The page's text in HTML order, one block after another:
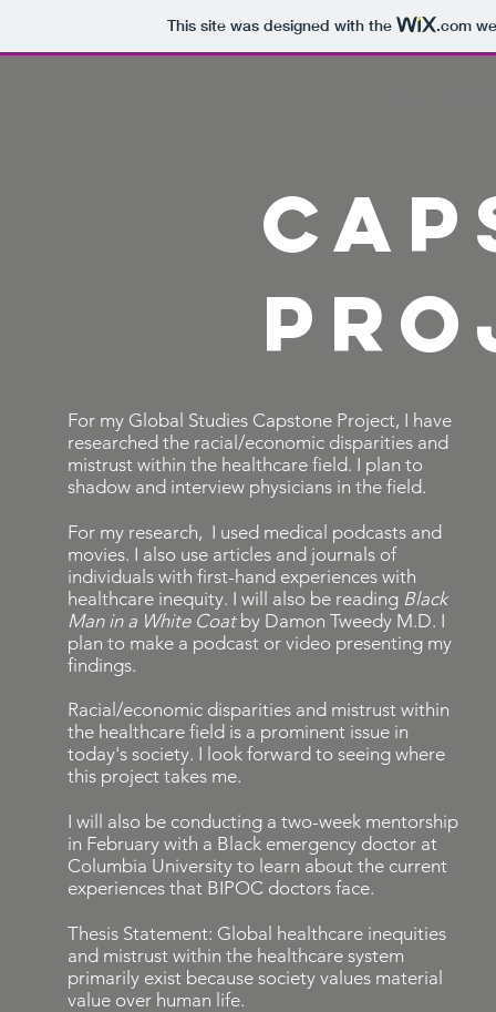
This site was designed with the .com
For my Global Studies Capstone Project, I have
researched the racial/economic disparities and
mistrust within the healthcare field. I plan to
shadow and interview physicians in the field.
For my research, I used medical podcasts and
movies. I also use articles and journals of
individuals with first-hand experiences with
healthcare inequity. I will also be reading Black
Man in a White Coat by Damon Tweedy M.D. I
plan to make a podcast or video presenting my
findings.
Racial/economic disparities and mistrust within
the healthcare field is a prominent issue in
today's society. I look forward to seeing where
this project takes me.
I will also be conducting a two-week mentorship
in February with a Black emergency doctor at
Columbia University to learn about the current
experiences that BIPOC doctors face.
Thesis Statement: Global healthcare inequities
and mistrust within the healthcare system
primarily exist because society values material
value over human life.